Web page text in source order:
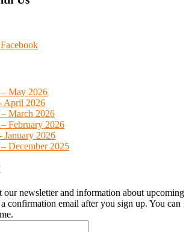
May 2026
April 2026
March 2026
February 2026
January 2026
December 2025
our newsletter and information about upcoming
confirmation email after you sign up. You can